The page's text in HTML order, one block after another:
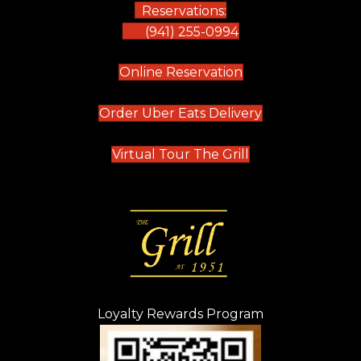
Reservations:
(941) 255-0994
Online Reservation(opens in new tab)
Order Uber Eats Delivery(opens in new
Virtual Tour The Grill (opens in new
Loyalty Rewards Program
(opens in new